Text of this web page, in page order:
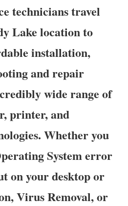
technicians travel
Lake location to
installation,
and repair
wide range of
printer, and
Whether you
System error
on your desktop or
Virus Removal, or